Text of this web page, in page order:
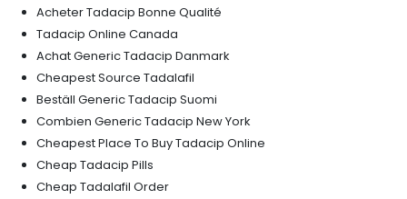
Acheter Tadacip Bonne Qualité
Tadacip Online Canada
Achat Generic Tadacip Danmark
Cheapest Source Tadalafil
Beställ Generic Tadacip Suomi
Combien Generic Tadacip New York
Cheapest Place To Buy Tadacip Online
Cheap Tadacip Pills
Cheap Tadalafil Order